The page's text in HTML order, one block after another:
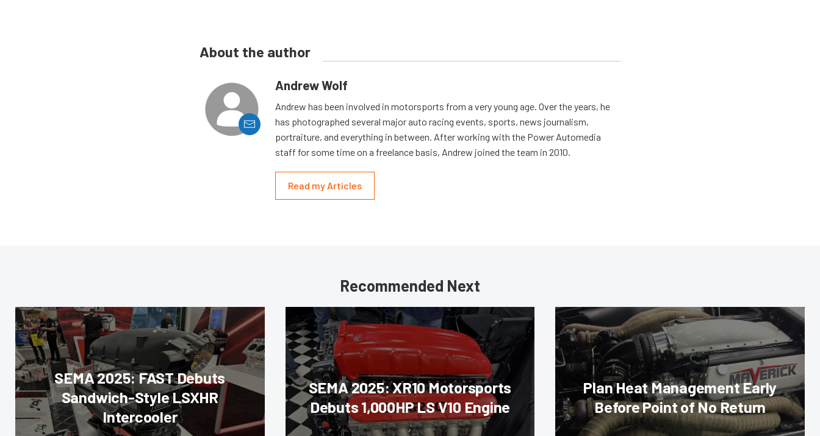
About the author
Andrew Wolf
Andrew has been involved in motorsports from a very young age. Over the years, he
has photographed several major auto racing events, sports, news journalism,
portraiture, and everything in between. After working with the Power Automedia
staff for some time on a freelance basis, Andrew joined the team in 2010.
Read my Articles
Recommended Next
SEMA 2025: FAST Debuts
Sandwich-Style LSXHR
Intercooler
SEMA 2025: XR10 Motorsports
Debuts 1,000HP LS V10 Engine
Plan Heat Management Early
Before Point of No Return